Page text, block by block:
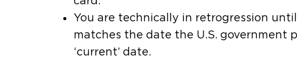
You are technically in retrogression
matches the date the U.S. government
‘current’ date.